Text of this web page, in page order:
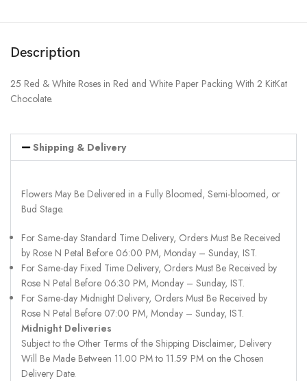
Description
25 Red & White Roses in Red and White Paper Packing With 2 KitKat
Chocolate.
Shipping & Delivery
Flowers May Be Delivered in a Fully Bloomed, Semi-bloomed, or
Bud Stage.
For Same-day Standard Time Delivery, Orders Must Be Received
by Rose N Petal Before 06:00 PM, Monday – Sunday, IST.
For Same-day Fixed Time Delivery, Orders Must Be Received by
Rose N Petal Before 06:30 PM, Monday – Sunday, IST.
For Same-day Midnight Delivery, Orders Must Be Received by
Rose N Petal Before 07:00 PM, Monday – Sunday, IST.
Midnight Deliveries
Subject to the Other Terms of the Shipping Disclaimer, Delivery
Will Be Made Between 11.00 PM to 11.59 PM on the Chosen
Delivery Date.